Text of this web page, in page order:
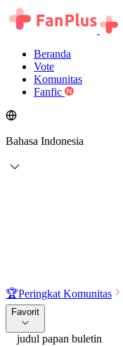
Beranda
Vote
Komunitas
Fanfic
Bahasa Indonesia
🏆Peringkat Komunitas
Favorit
judul papan buletin